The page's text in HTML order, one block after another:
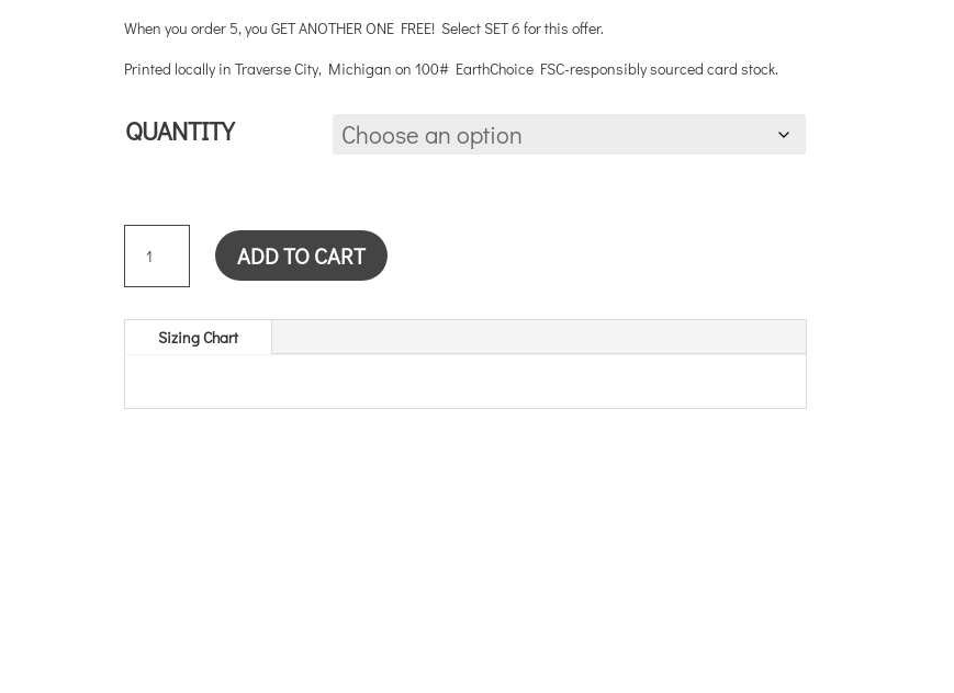
When you order 5, you GET ANOTHER ONE FREE! Select SET 6 for this offer.
Printed locally in Traverse City, Michigan on 100# EarthChoice FSC-responsibly sourced card stock.
QUANTITY
HOLLYHOCK
CARD
QUANTITY
ADD TO CART
Sizing Chart